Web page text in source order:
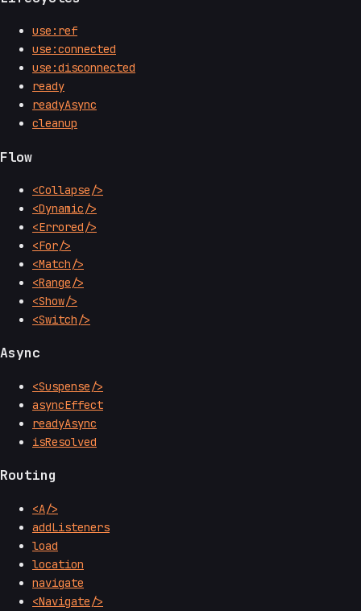
use:ref
use:connected
use:disconnected
ready
readyAsync
cleanup
Flow
<Collapse/>
<Dynamic/>
<Errored/>
<For/>
<Match/>
<Range/>
<Show/>
<Switch/>
Async
<Suspense/>
asyncEffect
readyAsync
isResolved
Routing
<A/>
addListeners
load
location
navigate
<Navigate/>